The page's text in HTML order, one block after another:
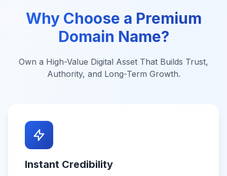
Why Choose a Premium
Domain Name?
Own a High-Value Digital Asset That Builds Trust,
Authority, and Long-Term Growth.
Instant Credibility